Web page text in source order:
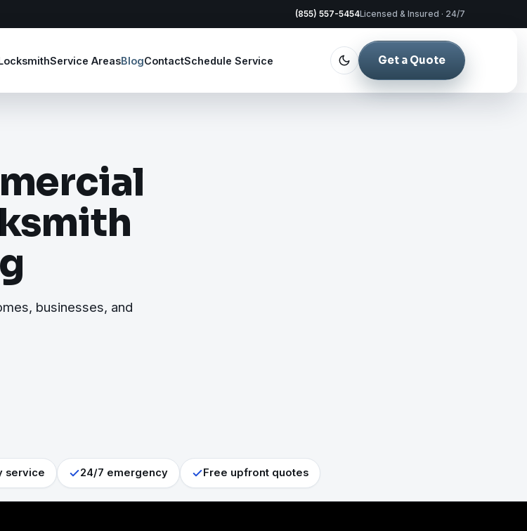
(855) 557-5454Licensed & Insured · 24/7
Service AreasBlogContactSchedule Service Get a Quote
businesses, and
service 24/7 emergency Free upfront quotes